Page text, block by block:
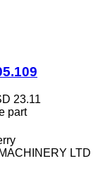
23.11
part
LTD